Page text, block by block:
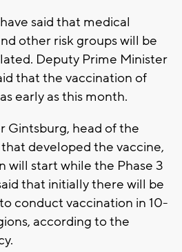
said that medical
other risk groups will be
Deputy Prime Minister
that the vaccination of
early as this month.
Gintsburg, head of the
developed the vaccine,
will start while the Phase 3
that initially there will be
conduct vaccination in 10-
according to the